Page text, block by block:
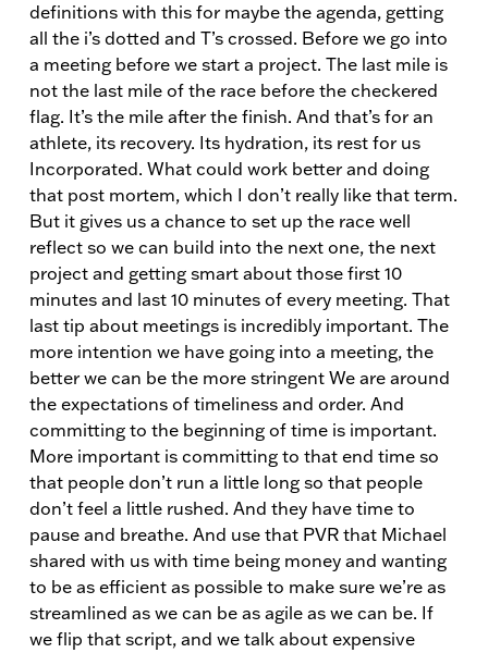
definitions with this for maybe the agenda, getting
all the i’s dotted and T’s crossed. Before we go into
a meeting before we start a project. The last mile is
not the last mile of the race before the checkered
flag. It’s the mile after the finish. And that’s for an
athlete, its recovery. Its hydration, its rest for us
Incorporated. What could work better and doing
that post mortem, which I don’t really like that term.
But it gives us a chance to set up the race well
reflect so we can build into the next one, the next
project and getting smart about those first 10
minutes and last 10 minutes of every meeting. That
last tip about meetings is incredibly important. The
more intention we have going into a meeting, the
better we can be the more stringent We are around
the expectations of timeliness and order. And
committing to the beginning of time is important.
More important is committing to that end time so
that people don’t run a little long so that people
don’t feel a little rushed. And they have time to
pause and breathe. And use that PVR that Michael
shared with us with time being money and wanting
to be as efficient as possible to make sure we’re as
streamlined as we can be as agile as we can be. If
we flip that script, and we talk about expensive